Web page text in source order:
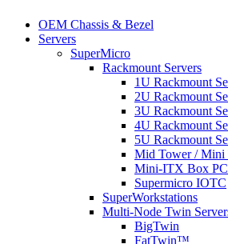
OEM Chassis & Bezel
Servers
SuperMicro
Rackmount Servers
1U Rackmount
2U Rackmount
3U Rackmount
4U Rackmount
5U Rackmount
Mid Tower / Mini
Mini-ITX Box PC
Supermicro IOTC
SuperWorkstations
Multi-Node Twin
BigTwin
FatTwin™